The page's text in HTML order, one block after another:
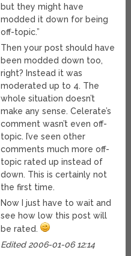
but they might have
modded it down for being
off-topic.”
Then your post should have
been modded down too,
right? Instead it was
moderated up to 4. The
whole situation doesn’t
make any sense. Celerate’s
comment wasn’t even off-
topic. I’ve seen other
comments much more off-
topic rated up instead of
down. This is certainly not
the first time.
Now I just have to wait and
see how low this post will
be rated.
Edited 2006-01-06 12:14